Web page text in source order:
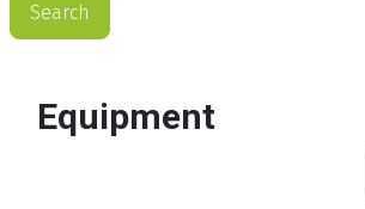
Search
Equipment